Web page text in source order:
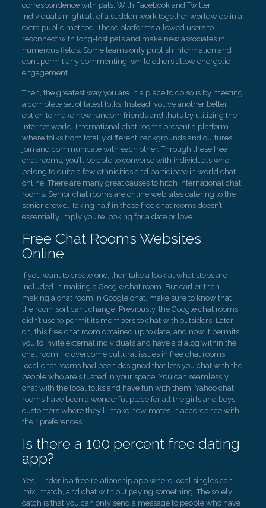
correspondence with pals. With Facebook and Twitter,
individuals might all of a sudden work together worldwide in a
extra public method. These platforms allowed users to
reconnect with long-lost pals and make new associates in
numerous fields. Some teams only publish information and
don’t permit any commenting, while others allow energetic
engagement.
Then, the greatest way you are in a place to do so is by meeting
a complete set of latest folks. Instead, you’ve another better
option to make new random friends and that’s by utilizing the
internet world. International chat rooms present a platform
where folks from totally different backgrounds and cultures
join and communicate with each other. Through these free
chat rooms, you’ll be able to converse with individuals who
belong to quite a few ethnicities and participate in world chat
online. There are many great causes to hitch international chat
rooms. Senior chat rooms are online web sites catering to the
senior crowd. Taking half in these free chat rooms doesn’t
essentially imply you’re looking for a date or love.
Free Chat Rooms Websites
Online
If you want to create one, then take a look at what steps are
included in making a Google chat room. But earlier than
making a chat room in Google chat, make sure to know that
the room sort can’t change. Previously, the Google chat rooms
didn’t use to permit its members to chat with outsiders. Later
on, this free chat room obtained up to date, and now it permits
you to invite external individuals and have a dialog within the
chat room. To overcome cultural issues in free chat rooms,
local chat rooms had been designed that lets you chat with the
people who are situated in your space. You can seamlessly
chat with the local folks and have fun with them. Yahoo chat
rooms have been a wonderful place for all the girls and boys
customers where they’ll make new mates in accordance with
their preferences.
Is there a 100 percent free dating
app?
Yes, Tinder is a free relationship app where local singles can
mix, match, and chat with out paying something. The solely
catch is that you can only send a message to people who have